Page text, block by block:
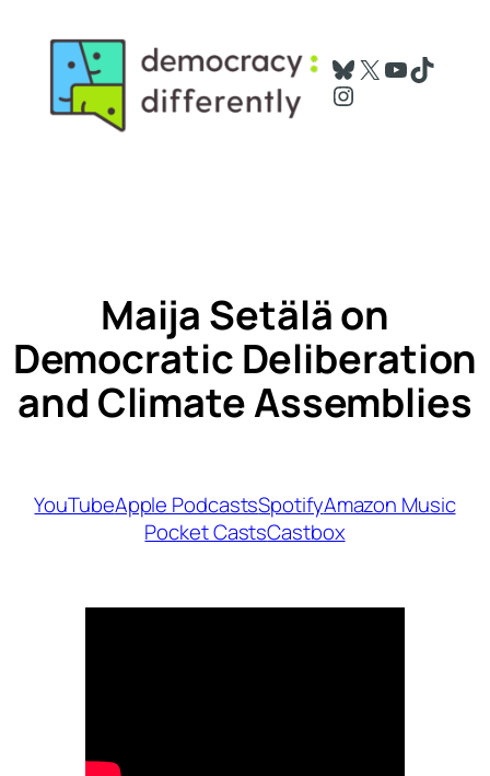
content
Bluesky
X YouTube
TikTok
Instagram
Maija Setälä on
Democratic Deliberation
and Climate Assemblies
YouTubeApple PodcastsSpotifyAmazon Music
Pocket CastsCastbox